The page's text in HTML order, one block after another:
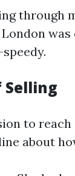
through
Selling
to
about